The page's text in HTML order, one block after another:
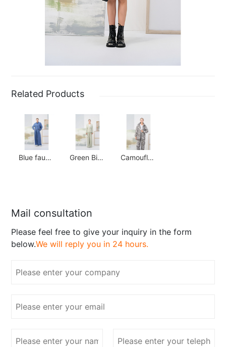
Related Products
Blue faux denim suit Green Bird Check Waisted Suit Camouflage Paratrooper Suit
Mail consultation
Please feel free to give your inquiry in the form
below.We will reply you in 24 hours.